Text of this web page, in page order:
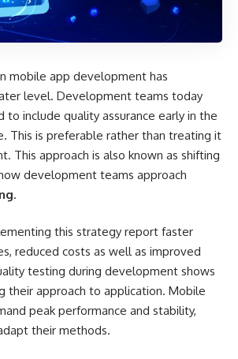
mobile app development has
level. Development teams today
to include quality assurance early in the
This is preferable rather than treating it
This approach is also known as shifting
development teams approach
.
this strategy report faster
reduced costs as well as improved
testing during development shows
their approach to application. Mobile
peak performance and stability,
their methods.